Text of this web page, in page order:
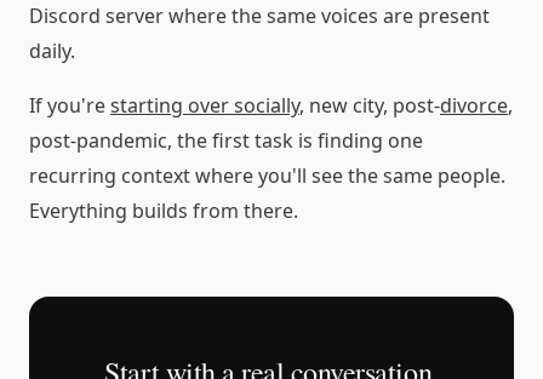
Discord server where the same voices are present
daily.
If you'restarting over socially, new city, post-divorce,
post-pandemic, the first task is finding one
recurring context where you'll see the same people.
Everything builds from there.
Start with a real conversation.